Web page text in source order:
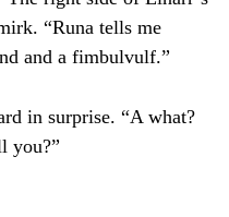
“Runa tells me
and a fimbulvulf.”
in surprise. “A what?
you?”